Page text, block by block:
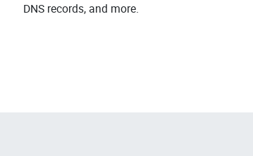
DNS records, and more.